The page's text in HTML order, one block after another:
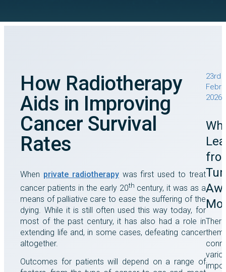
How Radiotherapy
Aids in Improving
Cancer Survival
Rates
When private radiotherapywas first used to treat
cancer patients in the early 20th century, it was as a
means of palliative care to ease the suffering of the
dying. While it is still often used this way today, for
most of the past century, it has also had a role in
extending life and, in some cases, defeating cancer
altogether.
Outcomes for patients will depend on a range of
23rd
2026